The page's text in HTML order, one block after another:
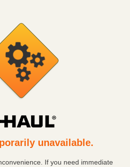
unavailable.
If you need immediate